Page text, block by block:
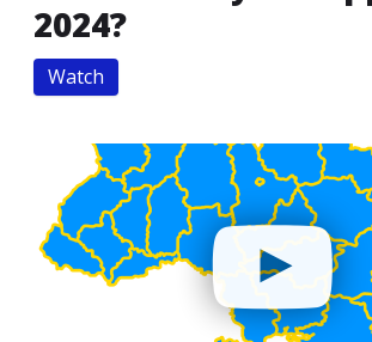
2024?
Watch